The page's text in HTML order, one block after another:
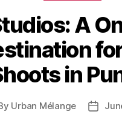
A
in
Urban Mélange
Post